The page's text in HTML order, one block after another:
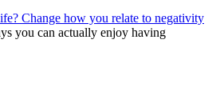
Change how you relate to negativity
you can actually enjoy having